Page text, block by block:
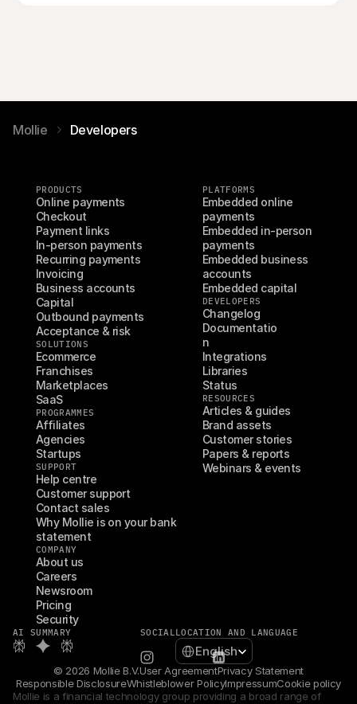
Mollie Developers
PRODUCTS
Online payments
Checkout
Payment links
In-person payments
Recurring payments
Invoicing
Business accounts
Capital
Outbound payments
Acceptance & risk
SOLUTIONS
Ecommerce
Franchises
Marketplaces
SaaS
PROGRAMMES
Affiliates
Agencies
Startups
SUPPORT
Help centre
Customer support
Contact sales
Why Mollie is on your bank
statement
COMPANY
About us
Careers
Newsroom
Pricing
Security
PLATFORMS
Embedded online
payments
Embedded in-person
payments
Embedded business
accounts
Embedded capital
DEVELOPERS
Changelog
Documentatio
n
Integrations
Libraries
Status
RESOURCES
Articles & guides
Brand assets
Customer stories
Papers & reports
Webinars & events
AI SUMMARY SOCIALLOCATION AND LANGUAGE
Select Language
English
© 2026 Mollie B.V.User AgreementPrivacy Statement
Responsible DisclosureWhistleblower PolicyImpressumCookie policy
Mollie is a financial technology group providing a broad range of